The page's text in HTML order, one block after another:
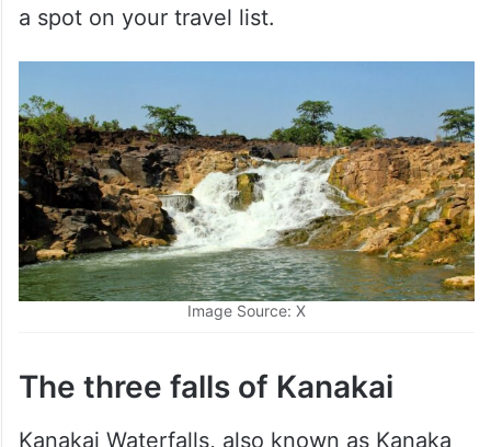
a spot on your travel list.
Image Source: X
The three falls of Kanakai
Kanakai Waterfalls, also known as Kanaka